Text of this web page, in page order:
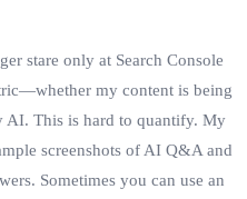
stare only at Search Console
my content is being
AI. This is hard to quantify. My
screenshots of AI Q&A and
Sometimes you can use an